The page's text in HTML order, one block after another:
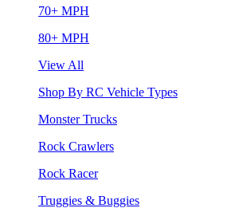
70+ MPH
80+ MPH
View All
Shop By RC Vehicle Types
Monster Trucks
Rock Crawlers
Rock Racer
Truggies & Buggies